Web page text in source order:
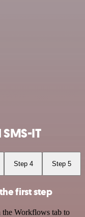
IT
Step 4 Step 5
first step
Workflows tab to